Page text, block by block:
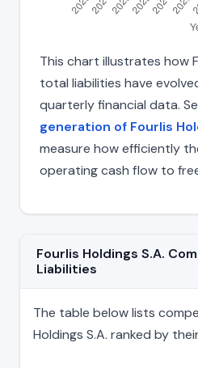
This chart illustrates how
total liabilities have
quarterly financial data.
generation of Fourlis
measure how efficiently
operating cash flow to
Fourlis Holdings S.A.
Liabilities
The table below lists
Holdings S.A. ranked by